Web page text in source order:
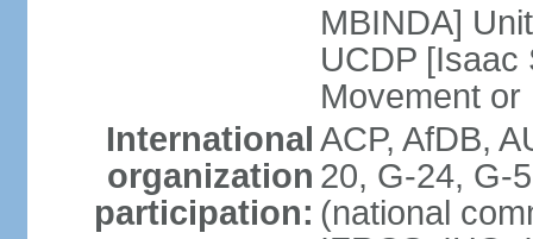
MBINDA]
UCDP [Isaac
Movement
International
organization
participation:
ACP, AfDB,
20, G-24, G-
(national